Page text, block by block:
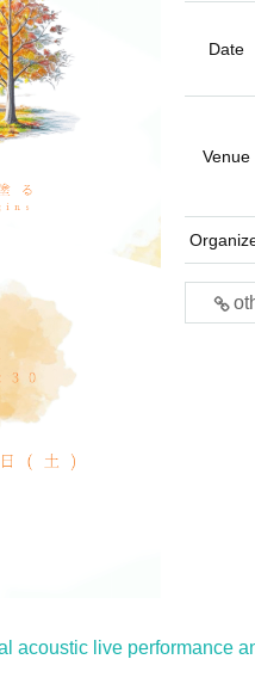
Date
Venue
acoustic live performance